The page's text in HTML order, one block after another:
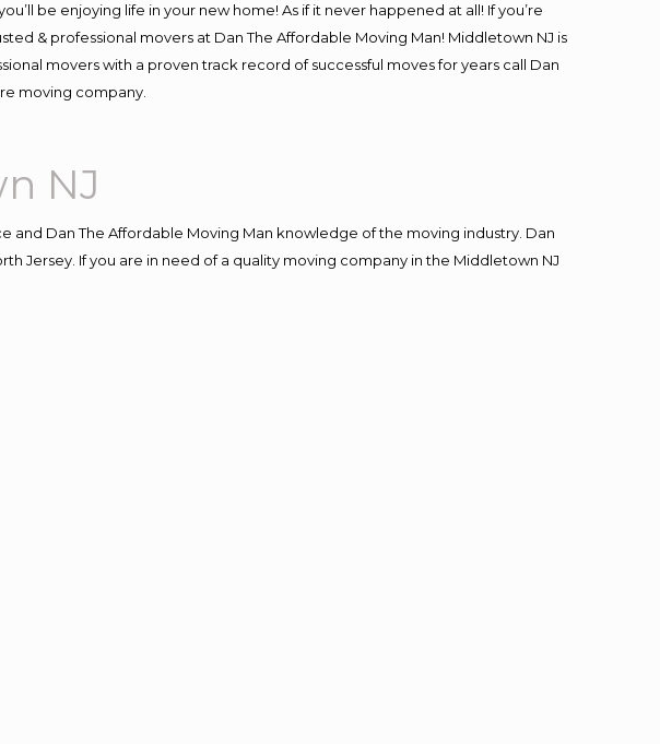
be enjoying life in your new home! As if it never happened at all! If you’re
& professional movers at Dan The Affordable Moving Man! Middletown NJ is
movers with a proven track record of successful moves for years call Dan
moving company.
NJ
and Dan The Affordable Moving Man knowledge of the moving industry. Dan
Jersey. If you are in need of a quality moving company in the Middletown NJ